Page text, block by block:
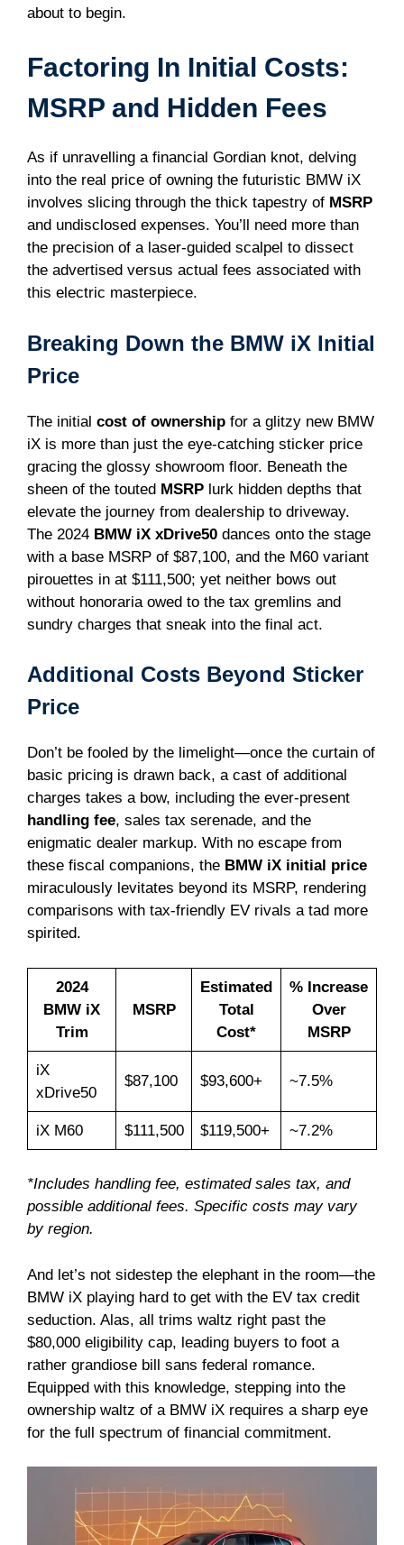
about to begin.
Factoring In Initial Costs:
MSRP and Hidden Fees
As if unravelling a financial Gordian knot, delving
into the real price of owning the futuristic BMW iX
involves slicing through the thick tapestry of MSRP
and undisclosed expenses. You’ll need more than
the precision of a laser-guided scalpel to dissect
the advertised versus actual fees associated with
this electric masterpiece.
Breaking Down the BMW iX Initial
Price
The initial cost of ownership for a glitzy new BMW
iX is more than just the eye-catching sticker price
gracing the glossy showroom floor. Beneath the
sheen of the touted MSRP lurk hidden depths that
elevate the journey from dealership to driveway.
The 2024 BMW iX xDrive50 dances onto the stage
with a base MSRP of $87,100, and the M60 variant
pirouettes in at $111,500; yet neither bows out
without honoraria owed to the tax gremlins and
sundry charges that sneak into the final act.
Additional Costs Beyond Sticker
Price
Don’t be fooled by the limelight—once the curtain of
basic pricing is drawn back, a cast of additional
charges takes a bow, including the ever-present
handling fee, sales tax serenade, and the
enigmatic dealer markup. With no escape from
these fiscal companions, the BMW iX initial price
miraculously levitates beyond its MSRP, rendering
comparisons with tax-friendly EV rivals a tad more
spirited.
2024
BMW iX
Trim
MSRP
Estimated
Total
Cost*
% Increase
Over
MSRP
iX
xDrive50
$87,100 $93,600+ ~7.5%
iX M60 $111,500 $119,500+ ~7.2%
*Includes handling fee, estimated sales tax, and
possible additional fees. Specific costs may vary
by region.
And let’s not sidestep the elephant in the room—the
BMW iX playing hard to get with the EV tax credit
seduction. Alas, all trims waltz right past the
$80,000 eligibility cap, leading buyers to foot a
rather grandiose bill sans federal romance.
Equipped with this knowledge, stepping into the
ownership waltz of a BMW iX requires a sharp eye
for the full spectrum of financial commitment.